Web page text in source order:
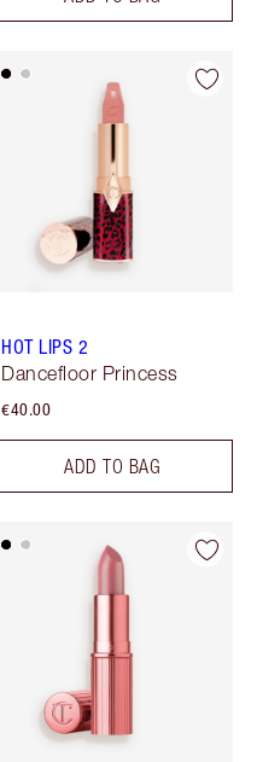
HOT LIPS 2
Dancefloor Princess
€40.00
ADD TO BAG